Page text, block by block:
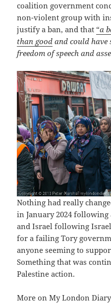
coalition government
non-violent group with
justify a ban, and that “a
than good and could
freedom of speech and
Nothing had really
in January 2024 following
and Israel following
for a failing Tory
anyone seeming to
Something that was
Palestine action.
More on My London